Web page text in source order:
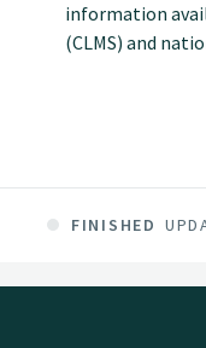
information
(CLMS) and
FINISHED